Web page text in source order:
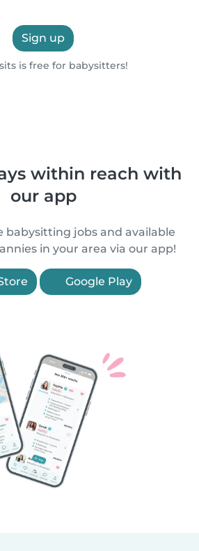
Sign up
is free for babysitters!
within reach with
our app
babysitting jobs and available
in your area via our app!
Google Play